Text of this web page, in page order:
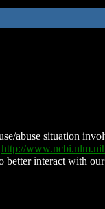
abuse situation
http://
interact with